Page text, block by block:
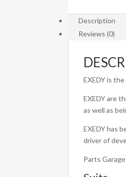
Heavy
Duty
Single
quantity
Description
Reviews (0)
EXEDY is
EXEDY are
as well as
EXEDY has
driver of
Parts